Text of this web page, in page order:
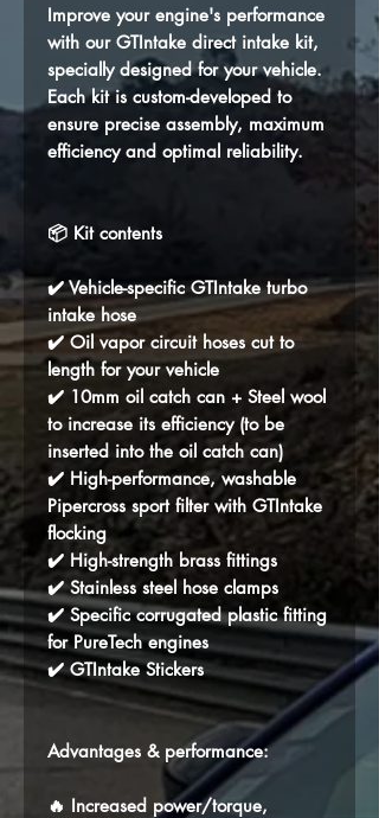
Improve your engine's performance
with our GTIntake direct intake kit,
specially designed for your vehicle.
Each kit is custom-developed to
ensure precise assembly, maximum
efficiency and optimal reliability.
📦 Kit contents
✔️ Vehicle-specific GTIntake turbo
intake hose
✔️ Oil vapor circuit hoses cut to
length for your vehicle
✔️ 10mm oil catch can + Steel wool
to increase its efficiency (to be
inserted into the oil catch can)
✔️ High-performance, washable
Pipercross sport filter with GTIntake
flocking
✔️ High-strength brass fittings
✔️ Stainless steel hose clamps
✔️ Specific corrugated plastic fitting
for PureTech engines
✔️ GTIntake Stickers
Advantages & performance:
🔥 Increased power/torque,